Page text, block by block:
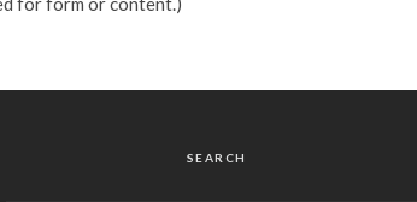
SEARCH